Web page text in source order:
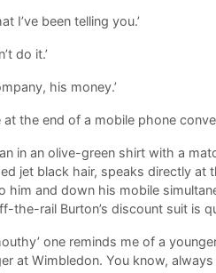
I’ve been telling you.’
do it.’
his money.’
at the end of a mobile phone
in an olive-green shirt with a
jet black hair, speaks directly at
him and down his mobile
the-rail Burton’s discount suit is
one reminds me of a
at Wimbledon. You know,